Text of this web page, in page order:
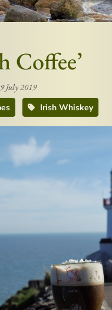
Coffee’
July 2019
Irish Whiskey